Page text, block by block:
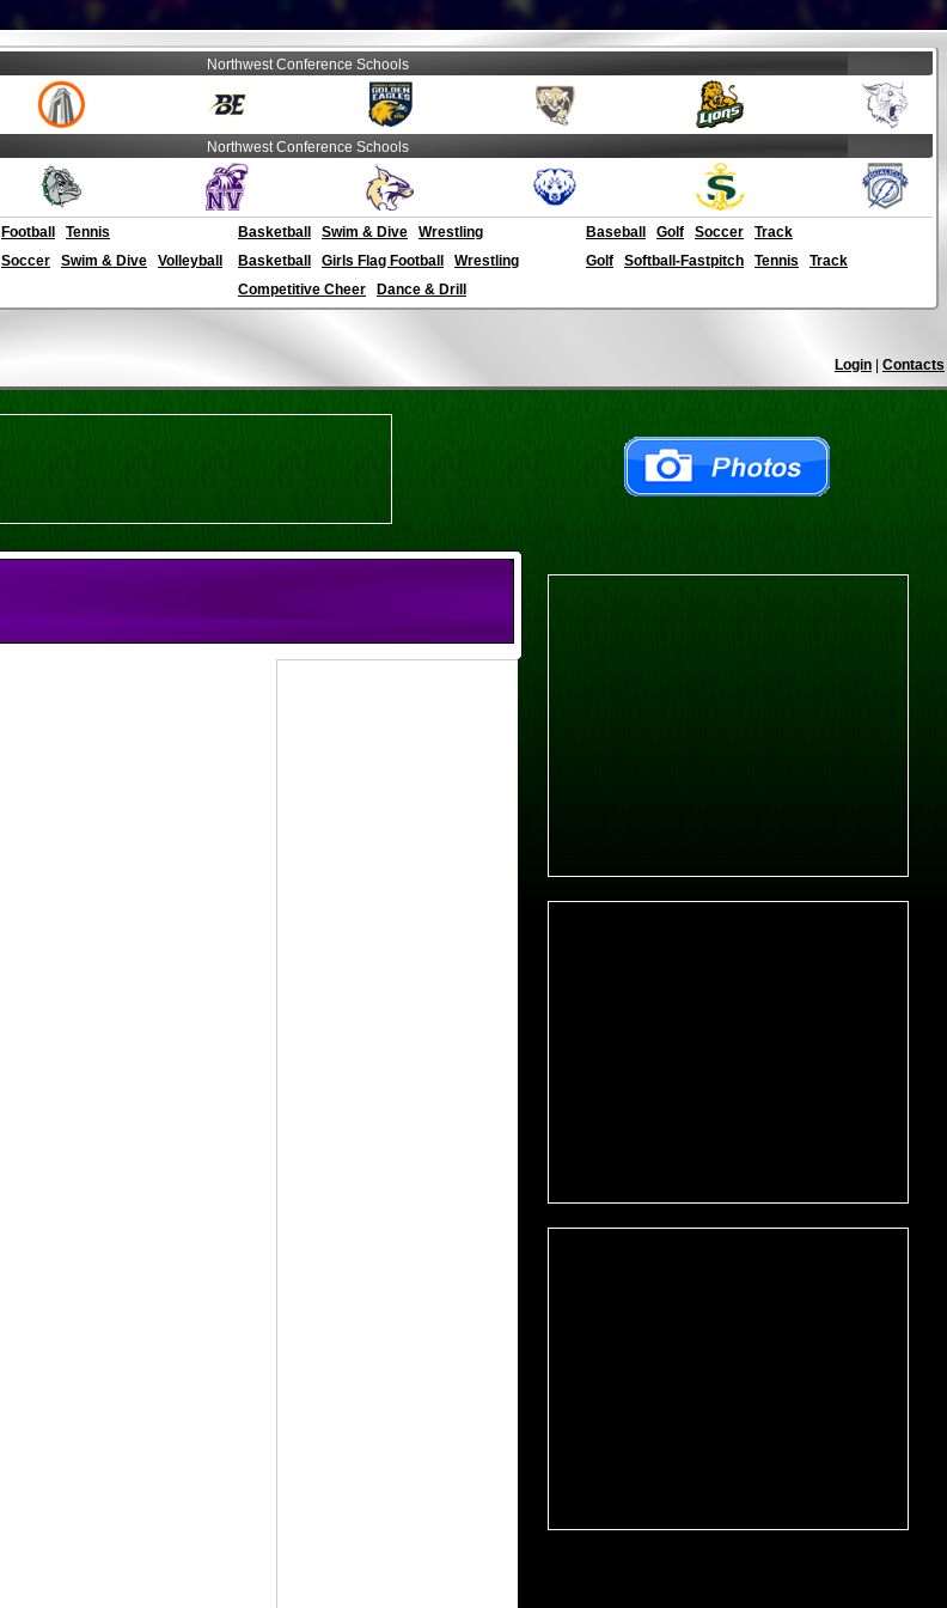
Northwest Conference Schools
Northwest Conference Schools
Football Tennis Basketball Swim & Dive Wrestling Baseball Golf Soccer
Track
Soccer Swim & Dive Volleyball Basketball Girls Flag Football Wrestling Golf Softball-Fastpitch Tennis
Track
Competitive Cheer Dance & Drill
Login Contacts